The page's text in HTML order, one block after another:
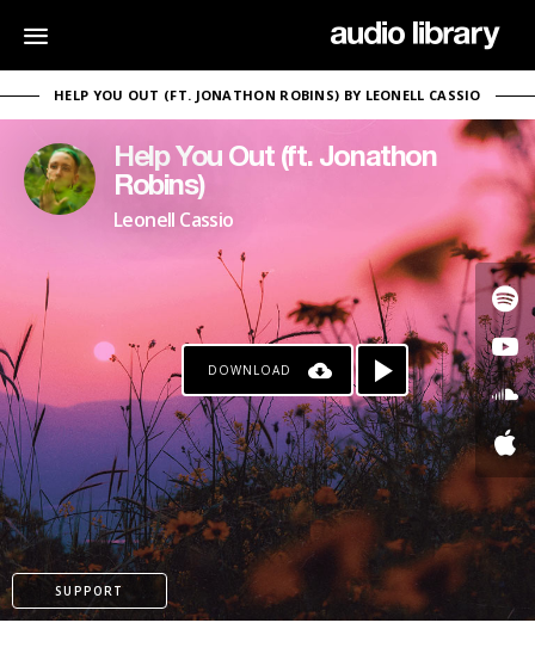
HELP YOU OUT (FT. JONATHON ROBINS) BY LEONELL CASSIO
Help You Out (ft. Jonathon
Robins)
Leonell Cassio
DOWNLOAD
SUPPORT